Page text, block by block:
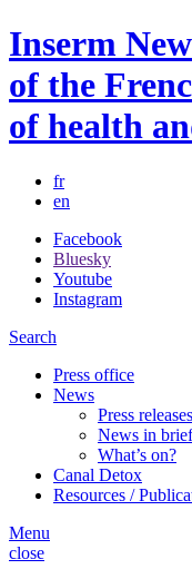
Inserm
of the
of health
fr
en
Facebook
Bluesky
Youtube
Instagram
Search
Press office
News
Press releases
News in brief
What’s on?
Canal Detox
Resources /
Menu
close